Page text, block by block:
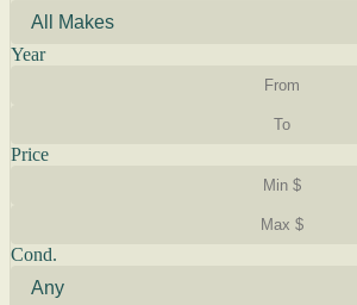
Year
Price
Cond.